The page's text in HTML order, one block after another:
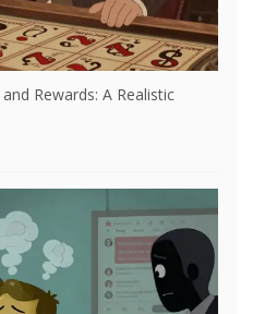
Rewards: A Realistic